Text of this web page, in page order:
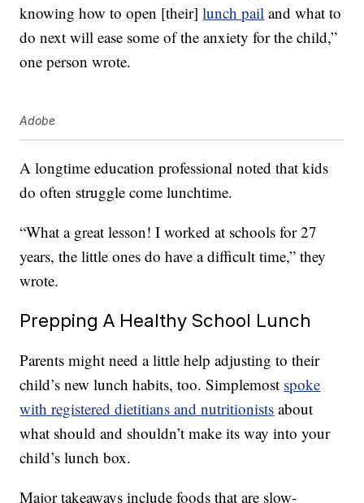
knowing how to open [their]lunch pail and what to
do next will ease some of the anxiety for the child,”
one person wrote.
Adobe
A longtime education professional noted that kids
do often struggle come lunchtime.
“What a great lesson! I worked at schools for 27
years, the little ones do have a difficult time,” they
wrote.
Prepping A Healthy School Lunch
Parents might need a little help adjusting to their
child’s new lunch habits, too. Simplemost spoke
with registered dietitians and nutritionists about
what should and shouldn’t make its way into your
child’s lunch box.
Major takeaways include foods that are slow-